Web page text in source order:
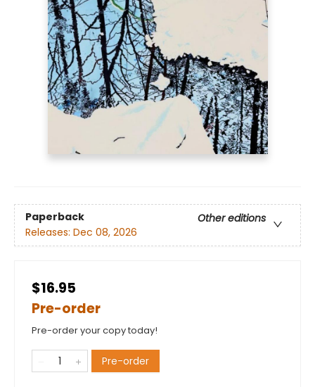
Paperback
Other editions
Releases: Dec 08, 2026
$16.95
Pre-order
Pre-order your copy today!
Pre-order